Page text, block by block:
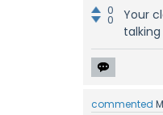
0
0
Your
commented